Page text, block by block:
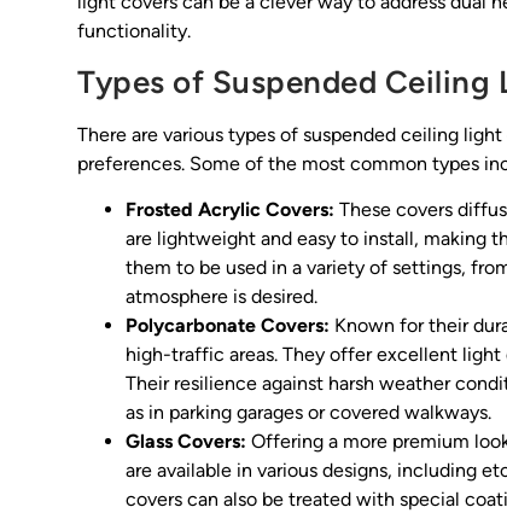
functionality.
Types of Suspended Ceiling
There are various types of suspended ceiling
preferences. Some of the most common types
Frosted Acrylic Covers: These covers
are lightweight and easy to install, making
them to be used in a variety of settings,
atmosphere is desired.
Polycarbonate Covers: Known for their
high-traffic areas. They offer excellent
Their resilience against harsh weather
as in parking garages or covered walkways.
Glass Covers: Offering a more premium
are available in various designs, including
covers can also be treated with special